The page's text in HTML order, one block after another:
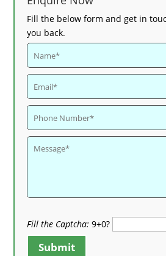
Fill the below form and get in
you back.
Fill the Captcha: 9+0?
Submit